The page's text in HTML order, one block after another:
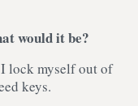
would it be?
lock myself out of
keys.